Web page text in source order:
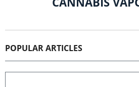
POPULAR ARTICLES